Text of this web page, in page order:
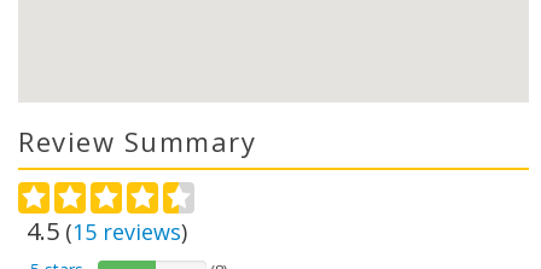
Review Summary
4.5 (15 reviews)